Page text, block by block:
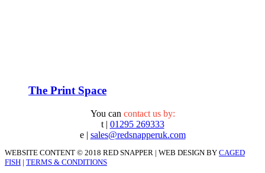
The Print Space
You can contact us by:
t | 01295 269333
e | sales@redsnapperuk.com
WEBSITE CONTENT © 2018 RED SNAPPER | WEB DESIGN BY CAGED
FISH | TERMS & CONDITIONS